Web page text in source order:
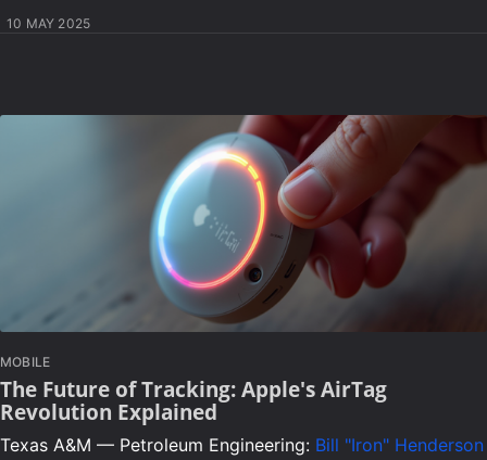
10 MAY 2025
MOBILE
The Future of Tracking: Apple's AirTag
Revolution Explained
Texas A&M — Petroleum Engineering: Bill "Iron" Henderson